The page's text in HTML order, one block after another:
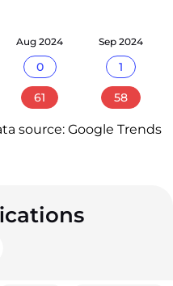
Aug 2024
0
61
Sep 2024
1
58
source: Google Trends